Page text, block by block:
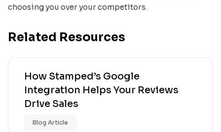
choosing you over your competitors.
Related Resources
How Stamped’s Google
Integration Helps Your Reviews
Drive Sales
Blog Article